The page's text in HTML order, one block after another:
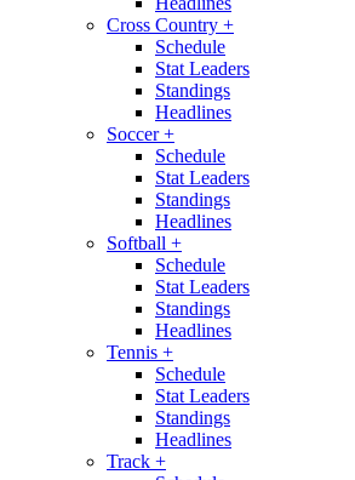
Cross Country +
Schedule
Stat Leaders
Standings
Headlines
Soccer+
Schedule
Stat Leaders
Standings
Headlines
Softball +
Schedule
Stat Leaders
Standings
Headlines
Tennis +
Schedule
Stat Leaders
Standings
Headlines
Track +